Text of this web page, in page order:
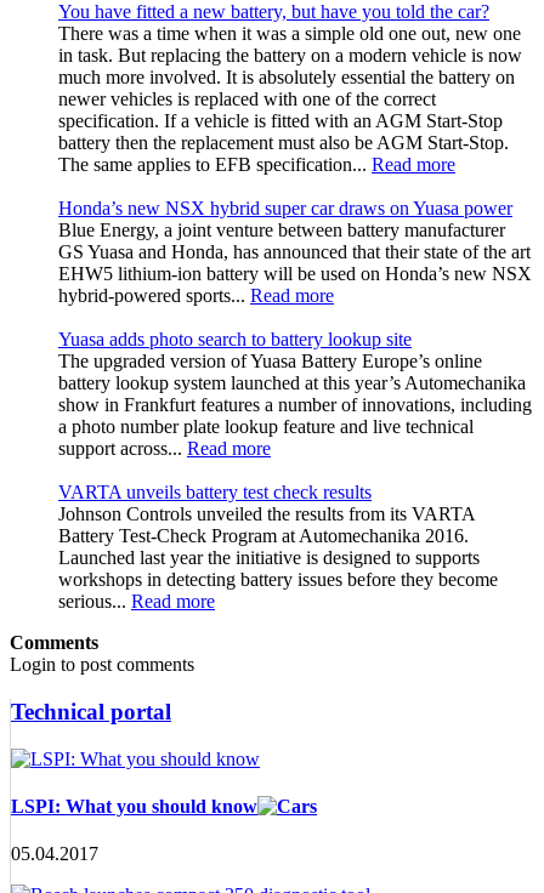
You have fitted a new battery, but have you told the car?
There was a time when it was a simple old one out, new one
in task. But replacing the battery on a modern vehicle is now
much more involved. It is absolutely essential the battery on
newer vehicles is replaced with one of the correct
specification. If a vehicle is fitted with an AGM Start-Stop
battery then the replacement must also be AGM Start-Stop.
The same applies to EFB specification... Read more
Honda’s new NSX hybrid super car draws on Yuasa power
Blue Energy, a joint venture between battery manufacturer
GS Yuasa and Honda, has announced that their state of the art
EHW5 lithium-ion battery will be used on Honda’s new NSX
hybrid-powered sports... Read more
Yuasa adds photo search to battery lookup site
The upgraded version of Yuasa Battery Europe’s online
battery lookup system launched at this year’s Automechanika
show in Frankfurt features a number of innovations, including
a photo number plate lookup feature and live technical
support across... Read more
VARTA unveils battery test check results
Johnson Controls unveiled the results from its VARTA
Battery Test-Check Program at Automechanika 2016.
Launched last year the initiative is designed to supports
workshops in detecting battery issues before they become
serious... Read more
Comments
Login to post comments
Technical portal
LSPI: What you should know
05.04.2017